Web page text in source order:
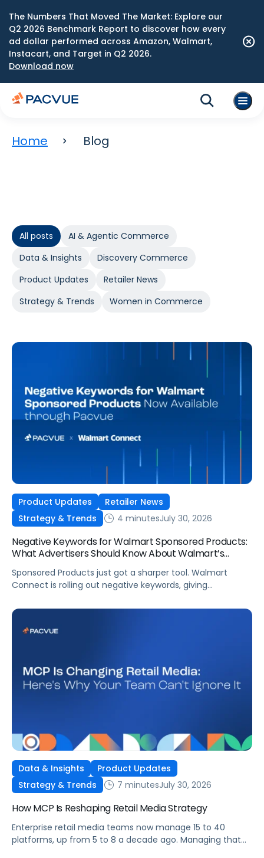
The Numbers That Moved The Market: Explore our
Q2 2026 Benchmark Report to discover how every
ad dollar performed across Amazon, Walmart,
Instacart, and Target in Q2 2026.
Download now
Home Blog
All posts
AI & Agentic Commerce
Data & Insights
Discovery Commerce
Product Updates
Retailer News
Strategy & Trends
Women in Commerce
Product Updates
Retailer News
Strategy & Trends
4 minutesJuly 30, 2026
Negative Keywords for Walmart Sponsored Products:
What Advertisers Should Know About Walmart’s
Sponsored Products just got a sharper tool. Walmart
Connect is rolling out negative keywords, giving
their ads at both the campaign and ad group level.
category share, or fine-tuning campaigns to a specific
Data & Insights
Product Updates
Strategy & Trends
7 minutesJuly 30, 2026
How MCP Is Reshaping Retail Media Strategy
Enterprise retail media teams now manage 15 to 40
platforms, up from 5 to 8 a decade ago. Managing that